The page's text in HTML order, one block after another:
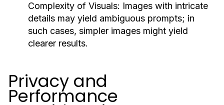
Complexity of Visuals: Images with intricate
details may yield ambiguous prompts; in
such cases, simpler images might yield
clearer results.
Privacy and
Performance